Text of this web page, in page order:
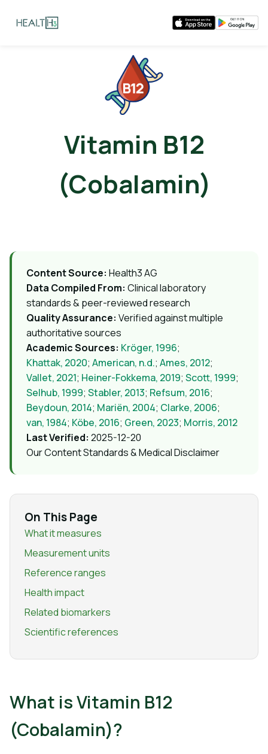
Vitamin B12
(Cobalamin)
Content Source: Health3 AG
Data Compiled From: Clinical laboratory
standards & peer-reviewed research
Quality Assurance: Verified against multiple
authoritative sources
Academic Sources: Kröger, 1996;
Khattak, 2020; American, n.d.; Ames, 2012;
Vallet, 2021; Heiner-Fokkema, 2019; Scott, 1999;
Selhub, 1999; Stabler, 2013; Refsum, 2016;
Beydoun, 2014; Mariën, 2004; Clarke, 2006;
van, 1984; Köbe, 2016; Green, 2023; Morris, 2012
Last Verified: 2025-12-20
Our Content Standards & Medical Disclaimer
On This Page
What it measures
Measurement units
Reference ranges
Health impact
Related biomarkers
Scientific references
What is Vitamin B12
(Cobalamin)?